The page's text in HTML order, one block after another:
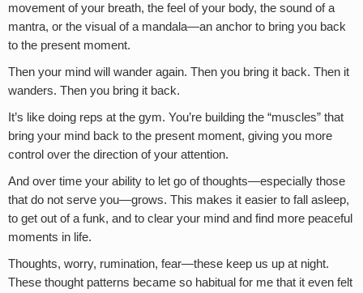
movement of your breath, the feel of your body, the sound of a
mantra, or the visual of a mandala—an anchor to bring you back
to the present moment.
Then your mind will wander again. Then you bring it back. Then it
wanders. Then you bring it back.
It’s like doing reps at the gym. You’re building the “muscles” that
bring your mind back to the present moment, giving you more
control over the direction of your attention.
And over time your ability to let go of thoughts—especially those
that do not serve you—grows. This makes it easier to fall asleep,
to get out of a funk, and to clear your mind and find more peaceful
moments in life.
Thoughts, worry, rumination, fear—these keep us up at night.
These thought patterns became so habitual for me that it even felt